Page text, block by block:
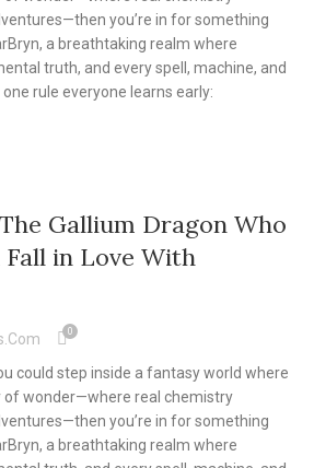
you’re in for something
a breathtaking realm where
truth, and every spell, machine, and
rule everyone learns early:
Gallium Dragon Who
in Love With
0
could step inside a fantasy world where
of wonder—where real chemistry
you’re in for something
a breathtaking realm where